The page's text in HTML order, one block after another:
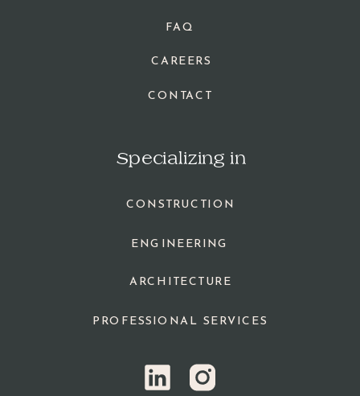
CAREERS
CONTACT
Specializing in
CONSTRUCTION
ENGINEERING
ARCHITECTURE
PROFESSIONAL SERVICES
FAQ